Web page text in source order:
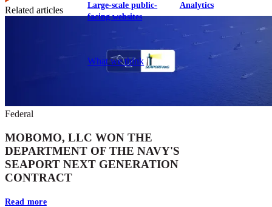
Large-scale public-
facing websites
Analytics
Explore our services
What we think
Related articles
Federal
MOBOMO, LLC WON THE
DEPARTMENT OF THE NAVY'S
SEAPORT NEXT GENERATION
CONTRACT
Read more